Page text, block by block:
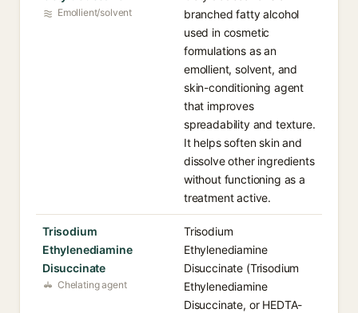
Emollient/solvent
branched fatty alcohol
used in cosmetic
formulations as an
emollient, solvent, and
skin-conditioning agent
that improves
spreadability and texture.
It helps soften skin and
dissolve other ingredients
without functioning as a
treatment active.
Trisodium
Ethylenediamine
Disuccinate
Chelating agent
Trisodium
Ethylenediamine
Disuccinate (Trisodium
Ethylenediamine
Disuccinate, or HEDTA-